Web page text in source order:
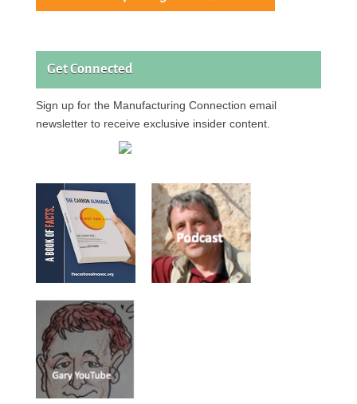
Get Connected
Sign up for the Manufacturing Connection email
newsletter to receive exclusive insider content.